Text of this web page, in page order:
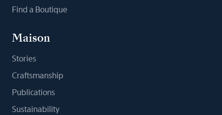
Find a Boutique
Maison
Stories
Craftsmanship
Publications
Sustainability